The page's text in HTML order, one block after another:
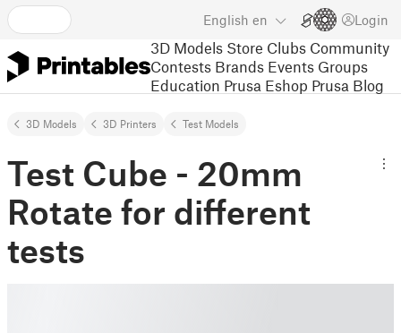
English en Login
3D Models Store Clubs Community
Contests Brands Events Groups
Education Prusa Eshop Prusa Blog
3D Models 3D Printers Test Models
Test Cube - 20mm
Rotate for different
tests